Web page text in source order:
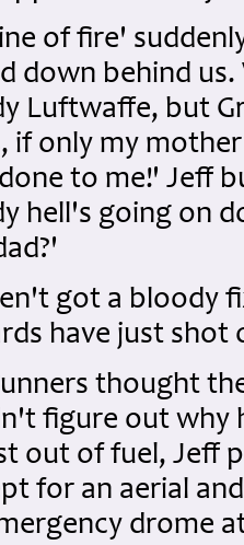
of fire'
down behind
Luftwaffe, but
if only my
to me!' Jeff
hell's going on
got a bloody
have just shot
thought
figure out why
out of fuel, Jeff
for an aerial
drome